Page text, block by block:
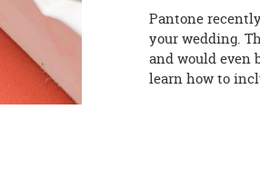
Pantone
your wedding.
and would even
learn how to